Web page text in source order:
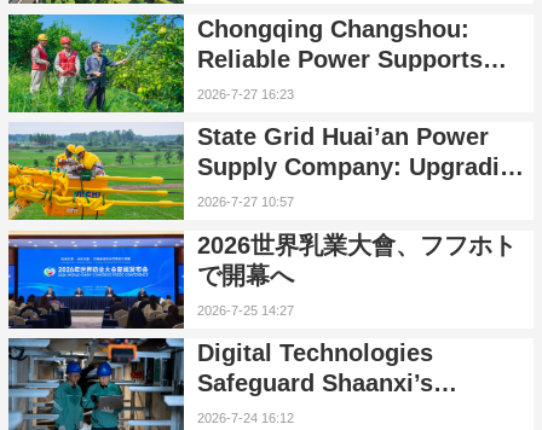
Chongqing Changshou:
Reliable Power Supports
Pomelo Orchards
2026-7-27 16:23
State Grid Huai’an Power
Supply Company: Upgrading
the Distribution Network
Through Live-Line Work to
Enhance Power Supply
Reliability
2026-7-27 10:57
2026世界乳業大會、フフホト
で開幕へ
2026-7-25 14:27
Digital Technologies
Safeguard Shaanxi’s
Summer Power Supply
2026-7-24 16:12